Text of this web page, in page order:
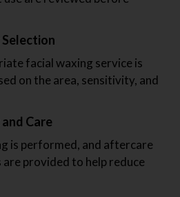
facial waxing service is
on the area, sensitivity, and
Care
is performed, and aftercare
provided to help reduce